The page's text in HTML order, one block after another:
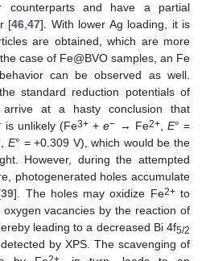
counterparts and have a partial
[46,47]. With lower Ag loading, it is
are obtained, which are more
case of Fe@BVO samples, an Fe
can be observed as well.
standard reduction potentials of
at a hasty conclusion that
is unlikely (Fe3+ +e− → Fe2+, E° =
,E° = +0.309 V), which would be the
However, during the attempted
photogenerated holes accumulate
39]. The holes may oxidize Fe2+to
vacancies by the reaction of
leading to a decreased Bi 4f5/2
by XPS. The scavenging of